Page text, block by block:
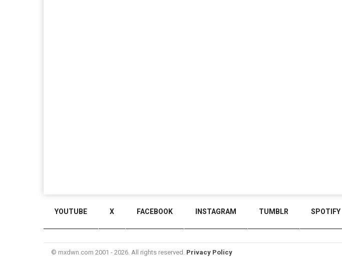
YOUTUBE X FACEBOOK INSTAGRAM TUMBLR SPOTIFY
© mxdwn.com 2001 - 2026. All rights reserved. Privacy Policy